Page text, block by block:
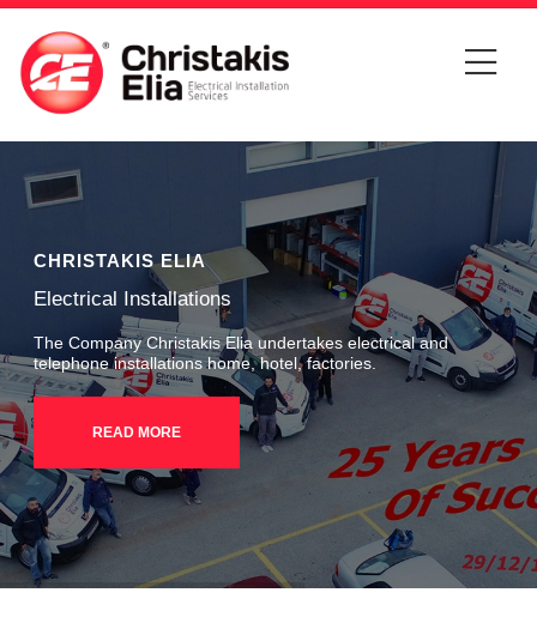
CHRISTAKIS ELIA
Electrical Installations
The Company Christakis Elia undertakes electrical and
telephone installations home, hotel, factories.
READ MORE